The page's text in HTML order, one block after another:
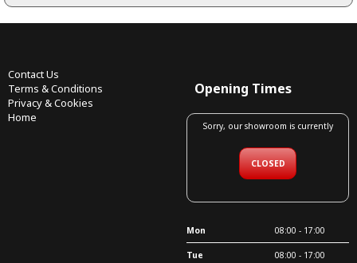
Contact Us
Terms & Conditions
Privacy & Cookies
Home
Opening Times
Sorry, our showroom is currently
CLOSED
Mon 08:00 - 17:00
Tue 08:00 - 17:00